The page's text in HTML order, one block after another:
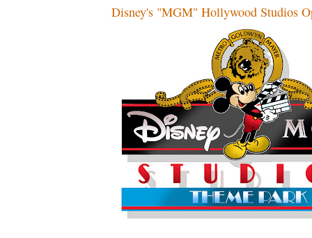
Disney's "MGM" Hollywood Studios